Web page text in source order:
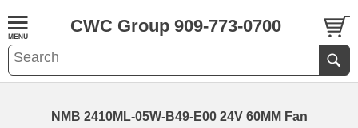
CWC Group 909-773-0700
NMB 2410ML-05W-B49-E00 24V 60MM Fan